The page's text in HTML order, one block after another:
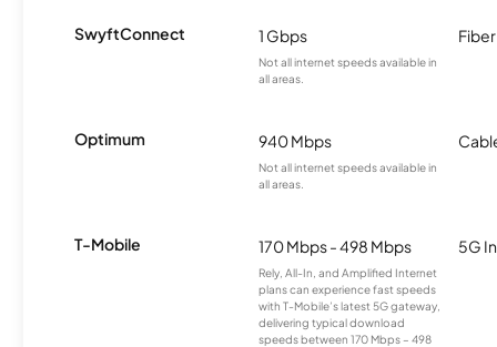
SwyftConnect 1 Gbps
Not all internet speeds available in
all areas.
Fiber
Optimum 940 Mbps
Not all internet speeds available in
all areas.
T-Mobile 170 Mbps - 498 Mbps
Rely, All-In, and Amplified Internet
plans can experience fast speeds
with T-Mobile’s latest 5G gateway,
delivering typical download
speeds between 170 Mbps – 498
5G